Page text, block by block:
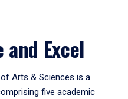
and Excel
Arts & Sciences is a
five academic